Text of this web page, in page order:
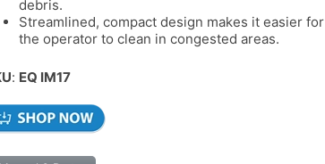
debris.
Streamlined, compact design makes it easier for
the operator to clean in congested areas.
: EQ IM17